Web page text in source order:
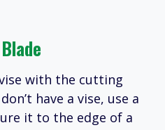
with the cutting
have a vise, use a
it to the edge of a